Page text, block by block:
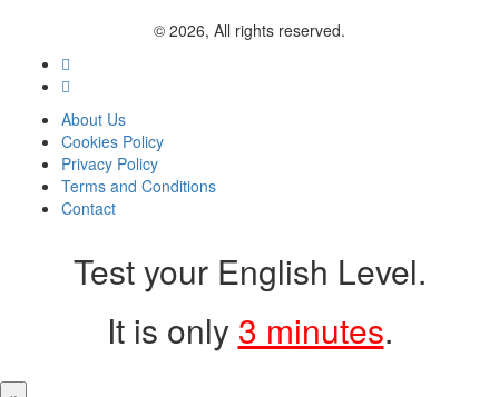
© 2026, All rights reserved.
About Us
Cookies Policy
Privacy Policy
Terms and Conditions
Contact
Test your English Level.
It is only 3 minutes.